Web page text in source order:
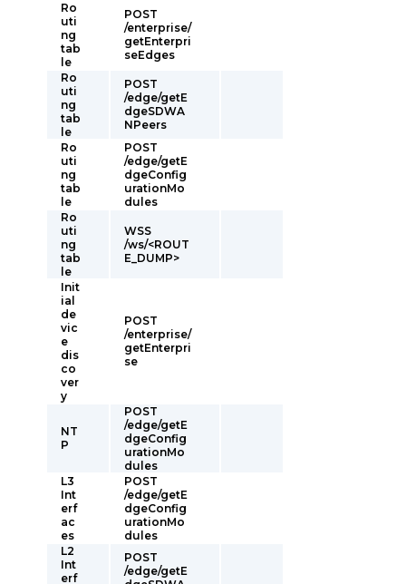
Ro
uti
ng
tab
le
POST
/enterprise/
getEnterpri
seEdges
Ro
uti
ng
tab
le
POST
/edge/getE
dgeSDWA
NPeers
Ro
uti
ng
tab
le
POST
/edge/getE
dgeConfig
urationMo
dules
Ro
uti
ng
tab
le
WSS
/ws/<ROUT
E_DUMP>
Init
ial
de
vic
e
dis
co
ver
y
POST
/enterprise/
getEnterpri
se
NT
P
POST
/edge/getE
dgeConfig
urationMo
dules
L3
Int
erf
ac
es
POST
/edge/getE
dgeConfig
urationMo
dules
L2
Int
erf
POST
/edge/getE